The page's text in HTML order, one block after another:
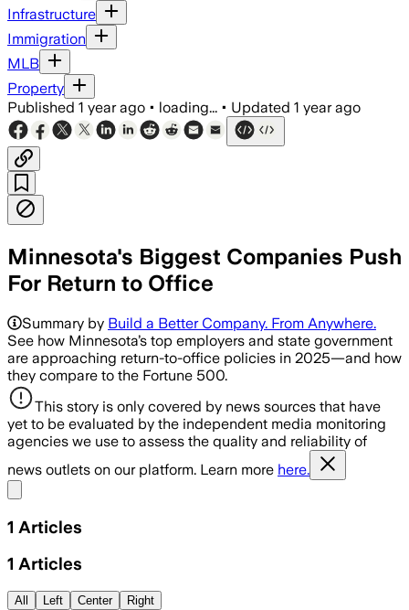
Infrastructure
Immigration
MLB
Property
Published 1 year ago • loading... • Updated 1 year ago
Minnesota's Biggest Companies Push
For Return to Office
Summary by Build a Better Company. From Anywhere.
See how Minnesota’s top employers and state government
are approaching return-to-office policies in 2025—and how
they compare to the Fortune 500.
This story is only covered by news sources that have
yet to be evaluated by the independent media monitoring
agencies we use to assess the quality and reliability of
news outlets on our platform. Learn more here.
1 Articles
1 Articles
All Left Center Right